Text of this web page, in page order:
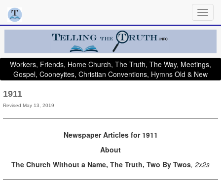
Workers, Friends, Home Church, The Truth, The Way, Meetings,
Gospel, Cooneyites, Christian Conventions, Hymns Old & New
1911
Revised May 13, 2019
Newspaper Articles for 1911
About
The Church Without a Name, The Truth, Two By Twos, 2x2s